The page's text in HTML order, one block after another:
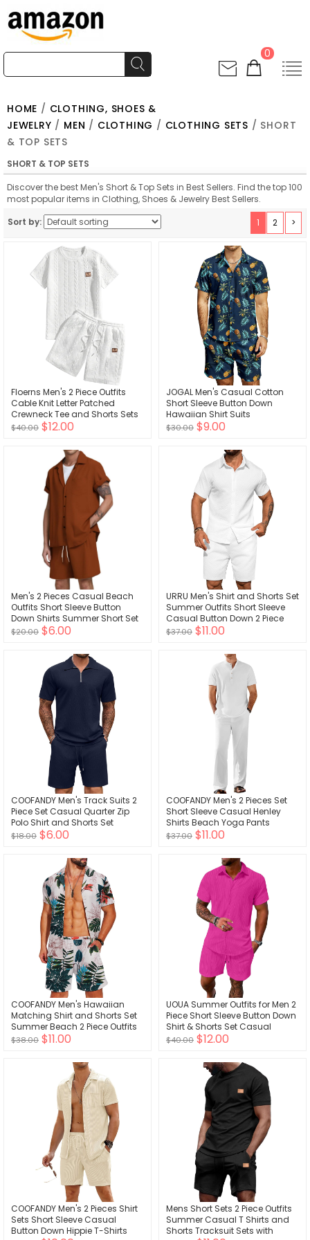
0
HOME / CLOTHING, SHOES &
JEWELRY / MEN / CLOTHING / CLOTHING SETS / SHORT
& TOP SETS
SHORT & TOP SETS
Discover the best Men's Short & Top Sets in Best Sellers. Find the top 100
most popular items in Clothing, Shoes & Jewelry Best Sellers.
Sort by:
1 2 >
Floerns Men's 2 Piece Outfits
Cable Knit Letter Patched
Crewneck Tee and Shorts Sets
$40.00 $12.00
JOGAL Men's Casual Cotton
Short Sleeve Button Down
Hawaiian Shirt Suits
$30.00 $9.00
Men's 2 Pieces Casual Beach
Outfits Short Sleeve Button
Down Shirts Summer Short Set
$20.00 $6.00
URRU Men's Shirt and Shorts Set
Summer Outfits Short Sleeve
Casual Button Down 2 Piece
Shorts Set
$37.00 $11.00
COOFANDY Men's Track Suits 2
Piece Set Casual Quarter Zip
Polo Shirt and Shorts Set
Sweatsuit Summer Outfits
$18.00 $6.00
COOFANDY Men's 2 Pieces Set
Short Sleeve Casual Henley
Shirts Beach Yoga Pants
Summer Beach Outfit
$37.00 $11.00
COOFANDY Men's Hawaiian
Matching Shirt and Shorts Set
Summer Beach 2 Piece Outfits
Short Sleeve Cuban Shirts and
$38.00 $11.00
UOUA Summer Outfits for Men 2
Piece Short Sleeve Button Down
Shirt & Shorts Set Casual
Vacation Beach Tracksuit
$40.00 $12.00
COOFANDY Men's 2 Pieces Shirt
Sets Short Sleeve Casual
Button Down Hippie T-Shirts
Mens Short Sets 2 Piece Outfits
Summer Casual T Shirts and
Shorts Tracksuit Sets with